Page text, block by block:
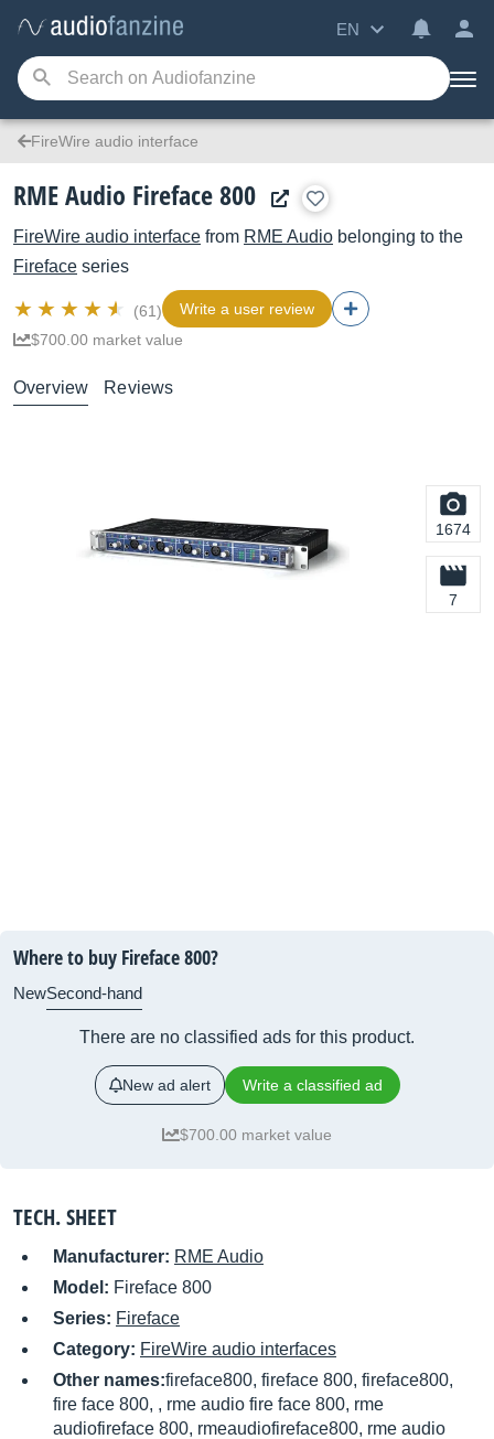
EN
FireWire audio interface
RME Audio Fireface 800
FireWire audio interface from RME Audio belonging to the
Fireface series
(61)
Write a user review
$700.00 market value
Overview Reviews
1674
7
Where to buy Fireface 800?
NewSecond-hand
There are no classified ads for this product.
New ad alert Write a classified ad
$700.00 market value
TECH. SHEET
Manufacturer: RME Audio
Model: Fireface 800
Series: Fireface
Category: FireWire audio interfaces
Other names:fireface800, fireface 800, fireface800,
fire face 800, , rme audio fire face 800, rme
audiofireface 800, rmeaudiofireface800, rme audio